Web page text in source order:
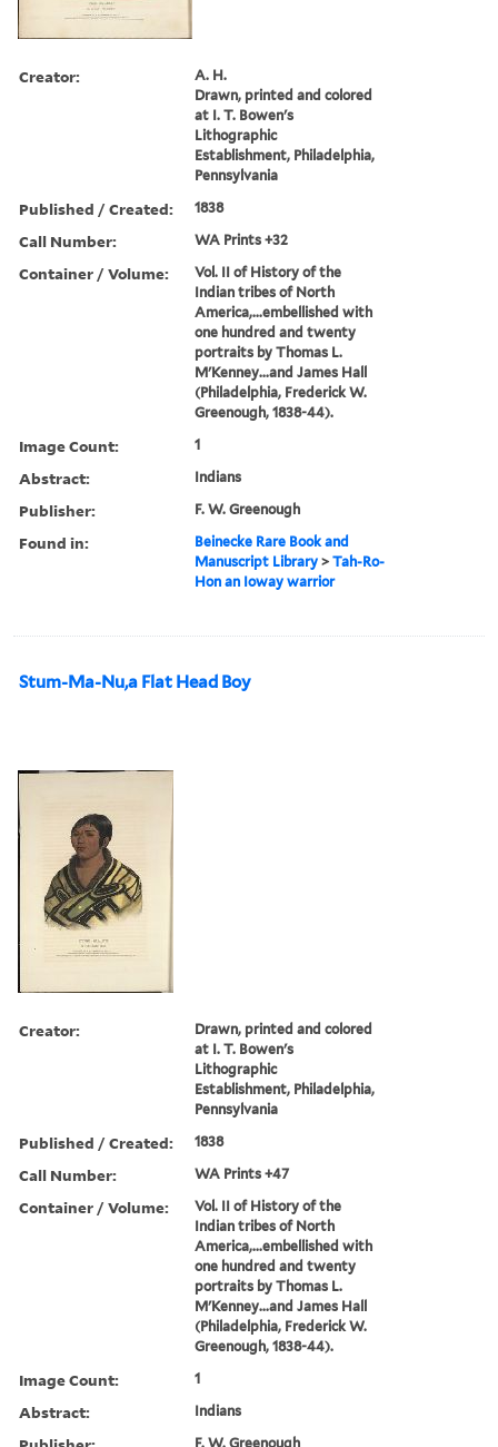
Creator:
A. H.
Drawn, printed and colored
at I. T. Bowen's
Lithographic
Establishment, Philadelphia,
Pennsylvania
Published / Created: 1838
Call Number: WA Prints +32
Container / Volume:
Vol. II of History of the
Indian tribes of North
America,...embellished with
one hundred and twenty
portraits by Thomas L.
M'Kenney...and James Hall
(Philadelphia, Frederick W.
Greenough, 1838-44).
Image Count: 1
Abstract: Indians
Publisher: F. W. Greenough
Found in:
Beinecke Rare Book and
Manuscript Library >Tah-Ro-
Hon an Ioway warrior
Stum-Ma-Nu,a Flat Head Boy
Creator:
Drawn, printed and colored
at I. T. Bowen's
Lithographic
Establishment, Philadelphia,
Pennsylvania
Published / Created: 1838
Call Number: WA Prints +47
Container / Volume:
Vol. II of History of the
Indian tribes of North
America,...embellished with
one hundred and twenty
portraits by Thomas L.
M'Kenney...and James Hall
(Philadelphia, Frederick W.
Greenough, 1838-44).
Image Count: 1
Abstract: Indians
F. W. Greenough